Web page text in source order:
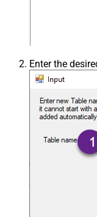
Enter the